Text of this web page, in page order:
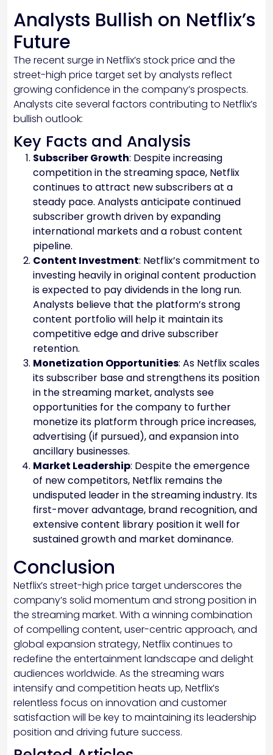
Analysts Bullish on Netflix’s
Future
The recent surge in Netflix’s stock price and the
street-high price target set by analysts reflect
growing confidence in the company’s prospects.
Analysts cite several factors contributing to Netflix’s
bullish outlook:
Key Facts and Analysis
Subscriber Growth: Despite increasing
competition in the streaming space, Netflix
continues to attract new subscribers at a
steady pace. Analysts anticipate continued
subscriber growth driven by expanding
international markets and a robust content
pipeline.
Content Investment: Netflix’s commitment to
investing heavily in original content production
is expected to pay dividends in the long run.
Analysts believe that the platform’s strong
content portfolio will help it maintain its
competitive edge and drive subscriber
retention.
Monetization Opportunities: As Netflix scales
its subscriber base and strengthens its position
in the streaming market, analysts see
opportunities for the company to further
monetize its platform through price increases,
advertising (if pursued), and expansion into
ancillary businesses.
Market Leadership: Despite the emergence
of new competitors, Netflix remains the
undisputed leader in the streaming industry. Its
first-mover advantage, brand recognition, and
extensive content library position it well for
sustained growth and market dominance.
Conclusion
Netflix’s street-high price target underscores the
company’s solid momentum and strong position in
the streaming market. With a winning combination
of compelling content, user-centric approach, and
global expansion strategy, Netflix continues to
redefine the entertainment landscape and delight
audiences worldwide. As the streaming wars
intensify and competition heats up, Netflix’s
relentless focus on innovation and customer
satisfaction will be key to maintaining its leadership
position and driving future success.